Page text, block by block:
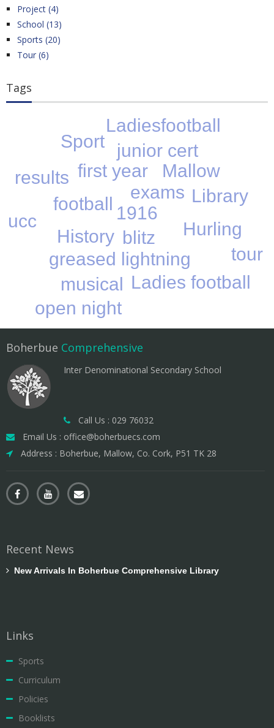
Project (4)
School (13)
Sports (20)
Tour (6)
Tags
1916
blitz
exams
first year
football
greased lightning
History Hurling
junior cert
Ladies football
Ladiesfootball
Library
Mallow
musical
open night
results
Sport
tour
ucc
Boherbue Comprehensive
Inter Denominational Secondary School
Call Us : 029 76032
Email Us : office@boherbuecs.com
Address : Boherbue, Mallow, Co. Cork, P51 TK 28
Recent News
New Arrivals In Boherbue Comprehensive Library
Links
Sports
Curriculum
Policies
Booklists